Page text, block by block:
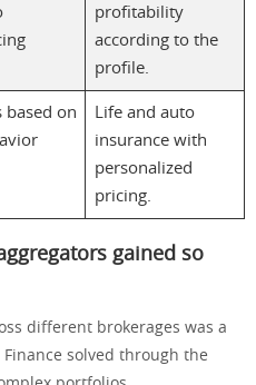
profitability
according to the
profile.
based on
Life and auto
insurance with
personalized
pricing.
gained so
different brokerages was a
solved through the